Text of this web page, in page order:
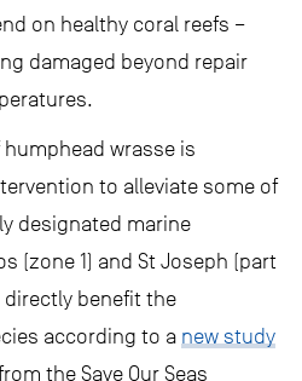
on healthy coral reefs –
damaged beyond repair
wrasse is
to alleviate some of
designated marine
(zone 1) and St Joseph (part
directly benefit the
according to a new study
the Save Our Seas